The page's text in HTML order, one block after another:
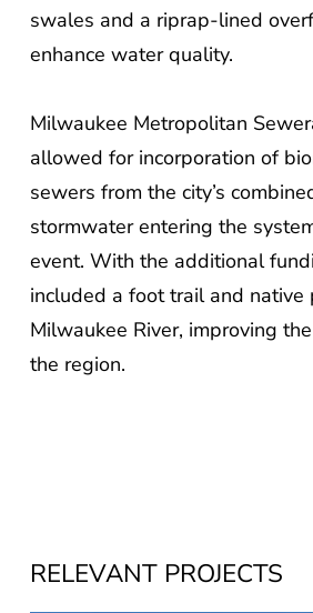
swales and a riprap-lined
enhance water quality.
Milwaukee Metropolitan
allowed for incorporation of
sewers from the city’s
stormwater entering the
event. With the additional
included a foot trail and
Milwaukee River, improving
the region.
RELEVANT PROJECTS